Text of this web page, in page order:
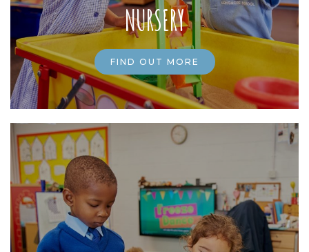
NURSERY
FIND OUT MORE